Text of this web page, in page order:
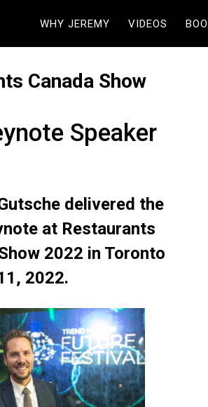
WHY JEREMY VIDEOS
Canada Show
Speaker
delivered the
at Restaurants
2022 in Toronto
2022.